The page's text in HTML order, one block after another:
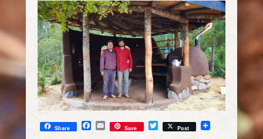
Share F E
m Save T
w Post